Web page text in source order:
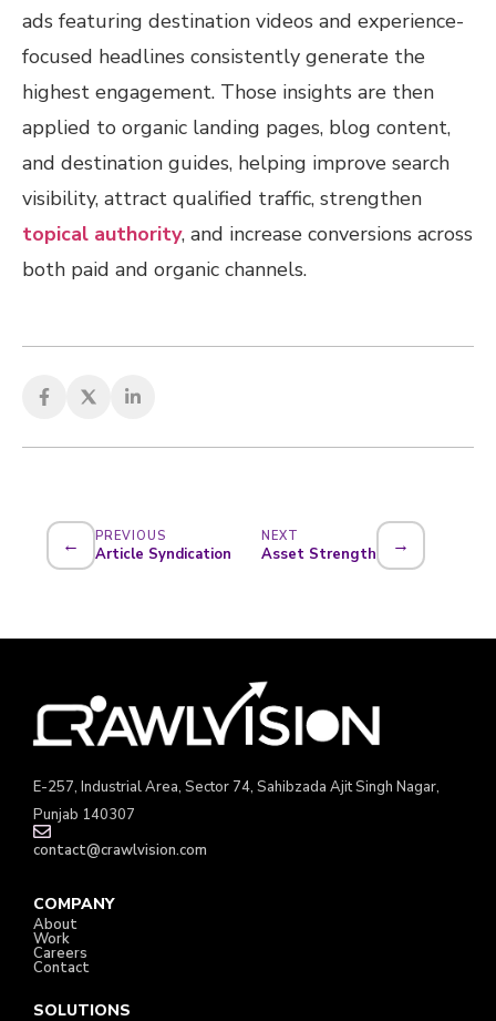
ads featuring destination videos and experience-
focused headlines consistently generate the
highest engagement. Those insights are then
applied to organic landing pages, blog content,
and destination guides, helping improve search
visibility, attract qualified traffic, strengthen
topical authority, and increase conversions across
both paid and organic channels.
← PREVIOUS
Article Syndication
NEXT
Asset Strength →
E-257, Industrial Area, Sector 74, Sahibzada Ajit Singh Nagar,
Punjab 140307
contact@crawlvision.com
COMPANY
About
Work
Careers
Contact
SOLUTIONS